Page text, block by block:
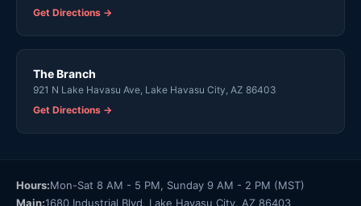
Get Directions →
The Branch
921 N Lake Havasu Ave, Lake Havasu City, AZ 86403
Get Directions →
Hours:Mon-Sat 8 AM - 5 PM, Sunday 9 AM - 2 PM (MST)
Main:1680 Industrial Blvd, Lake Havasu City, AZ 86403